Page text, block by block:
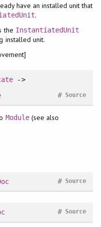
have an installed unit that
.
the InstantiatedUnit
installed unit.
->
Source
#
Module(see also
Source
#
Source
#